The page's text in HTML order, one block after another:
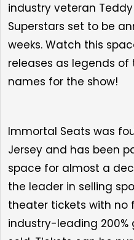
industry veteran
Superstars set to be
weeks. Watch this
releases as legends
names for the show!
Immortal Seats was
Jersey and has been
space for almost a
the leader in selling
theater tickets with no
industry-leading